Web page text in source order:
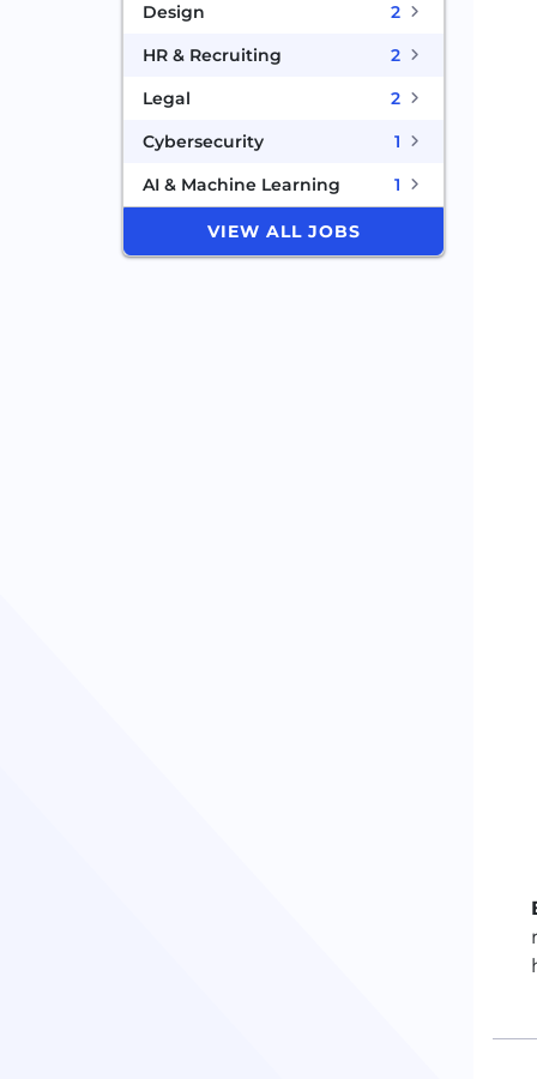
Design
2
HR & Recruiting
2
Legal
2
Cybersecurity
1
AI & Machine Learning
1
VIEW ALL JOBS